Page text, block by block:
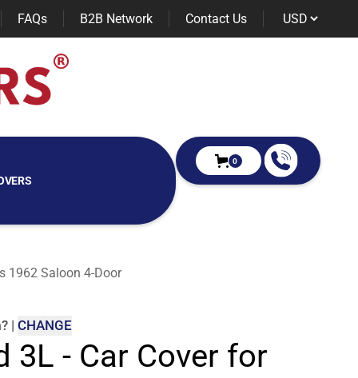
FAQs B2B Network Contact Us
0
1962 Saloon 4-Door
? | CHANGE
3L - Car Cover for